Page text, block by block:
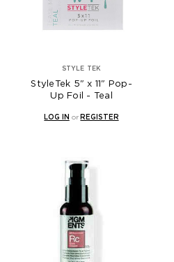
STYLE TEK
StyleTek 5" x 11" Pop-
Up Foil - Teal
LOG IN or REGISTER